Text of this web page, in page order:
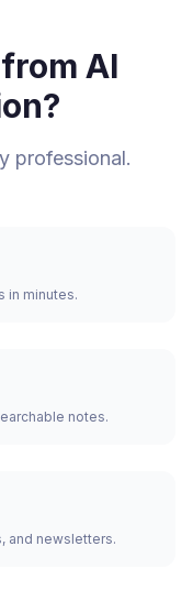
AI
professional.
in minutes.
notes.
and newsletters.